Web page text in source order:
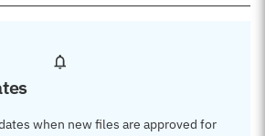
when new files are approved for